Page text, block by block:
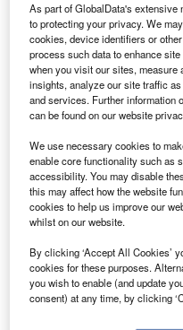
As part of GlobalData's
to protecting your privacy. We
cookies, device identifiers or
process such data to enhance
when you visit our sites, measure
insights, analyze our site traffic
and services. Further information
can be found on our website
We use necessary cookies to
enable core functionality such as
accessibility. You may disable
this may affect how the website
cookies to help us improve our
whilst on our website.
By clicking ‘Accept All Cookies’
cookies for these purposes.
you wish to enable (and update
consent) at any time, by clicking